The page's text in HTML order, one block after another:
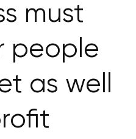
must
people
as well